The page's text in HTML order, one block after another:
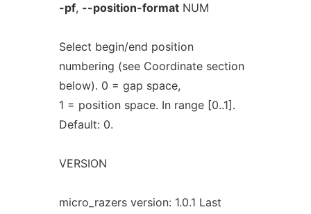
-pf, --position-formatNUM
Select begin/end position
numbering (see Coordinate section
below). 0 = gap space,
1 = position space. In range [0..1].
Default: 0.
VERSION
micro_razers version: 1.0.1 Last